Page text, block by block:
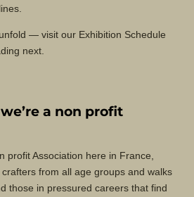
— visit our Exhibition Schedule
next.
a non profit
profit Association here in France,
from all age groups and walks
those in pressured careers that find